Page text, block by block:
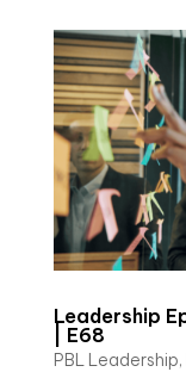
Leadership
| E68
PBL Leadership,